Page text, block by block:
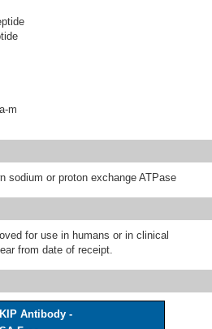
m
sodium or proton exchange ATPase
for use in humans or in clinical
from date of receipt.
Antibody -